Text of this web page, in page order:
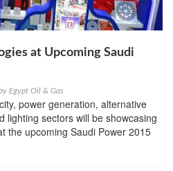
at Upcoming Saudi
Egypt Oil & Gas
power generation, alternative
lighting sectors will be showcasing
the upcoming Saudi Power 2015